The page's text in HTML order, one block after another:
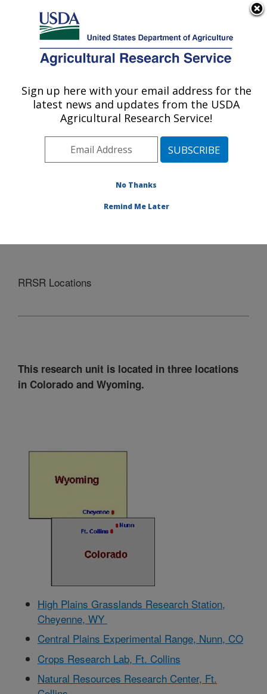
Here's how you know
Agricultural Research Service
U.S. DEPARTMENT OF AGRICULTURE
Rangeland Resources & Systems Research:
Fort Collins, CO
Plains Area» Fort Collins, Colorado
Rangeland Resources & Systems Research
RRSR Locations
This research unit is located in three locations
in Colorado and Wyoming.
High Plains Grasslands Research Station,
Cheyenne, WY
Central Plains Experimental Range, Nunn, CO
Crops Research Lab, Ft. Collins
Natural Resources Research Center, Ft.
Sign up here with your email address for the
latest news and updates from the USDA
Agricultural Research Service!
No Thanks
Remind Me Later